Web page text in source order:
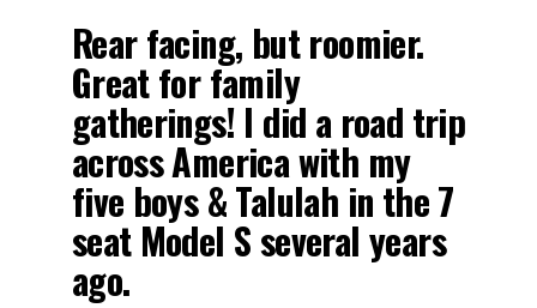
Rear facing, but roomier.
Great for family
gatherings! I did a road trip
across America with my
five boys & Talulah in the 7
seat Model S several years
ago.